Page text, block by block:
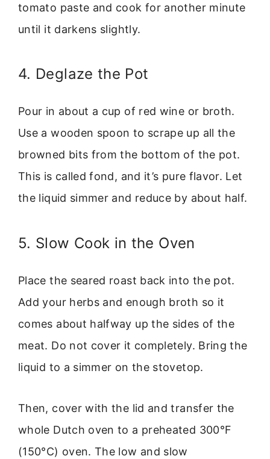
tomato paste and cook for another minute
until it darkens slightly.
4. Deglaze the Pot
Pour in about a cup of red wine or broth.
Use a wooden spoon to scrape up all the
browned bits from the bottom of the pot.
This is called fond, and it’s pure flavor. Let
the liquid simmer and reduce by about half.
5. Slow Cook in the Oven
Place the seared roast back into the pot.
Add your herbs and enough broth so it
comes about halfway up the sides of the
meat. Do not cover it completely. Bring the
liquid to a simmer on the stovetop.
Then, cover with the lid and transfer the
whole Dutch oven to a preheated 300°F
(150°C) oven. The low and slow